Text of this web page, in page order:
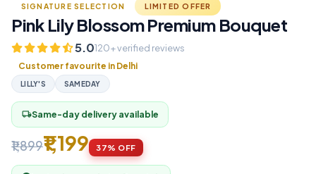
SIGNATURE SELECTION LIMITED OFFER
Pink Lily Blossom Premium Bouquet
5.0120+ verified reviews
Customer favourite in Delhi
LILLY'S SAMEDAY
local_shippingSame-day delivery available
₹1,899₹1,199 37% OFF